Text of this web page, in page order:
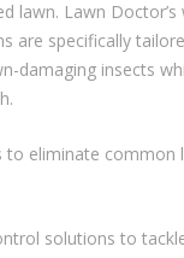
lawn. Lawn
are specifically
damaging insects
to eliminate common
solutions to